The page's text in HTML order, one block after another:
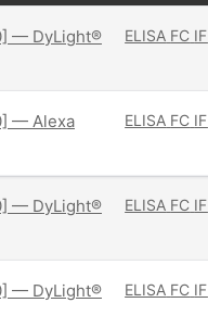
— DyLight®
ELISA FC IF
— Alexa
ELISA FC IF
— DyLight®
ELISA FC IF
— DyLight®
ELISA FC IF